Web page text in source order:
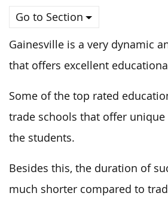
Go to Section
Gainesville is a very dynamic
that offers excellent
Some of the top rated
trade schools that offer unique
the students.
Besides this, the duration of
much shorter compared to